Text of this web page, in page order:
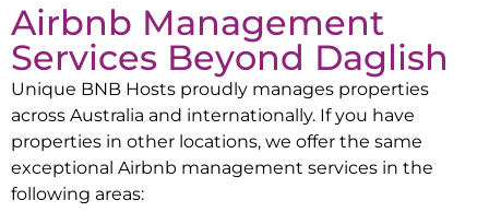
Airbnb Management
Services Beyond Daglish
Unique BNB Hosts proudly manages properties
across Australia and internationally. If you have
properties in other locations, we offer the same
exceptional Airbnb management services in the
following areas: